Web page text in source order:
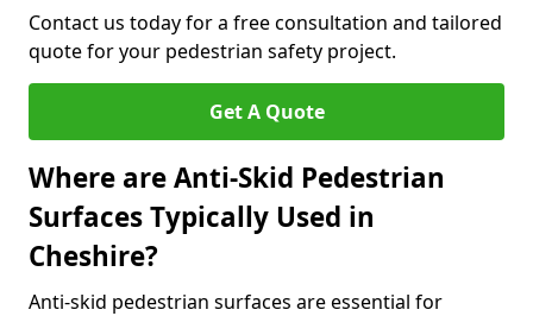
Contact us today for a free consultation and tailored
quote for your pedestrian safety project.
Get A Quote
Where are Anti-Skid Pedestrian
Surfaces Typically Used in
Cheshire?
Anti-skid pedestrian surfaces are essential for